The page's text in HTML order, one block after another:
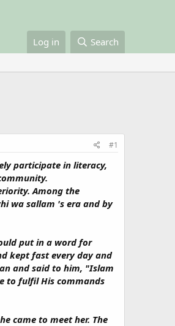
Log in Search
#1
participate in literacy,
Among the
wa sallam 's era and by
put in a word for
kept fast every day and
and said to him, "Islam
to fulfil His commands
came to meet her. The